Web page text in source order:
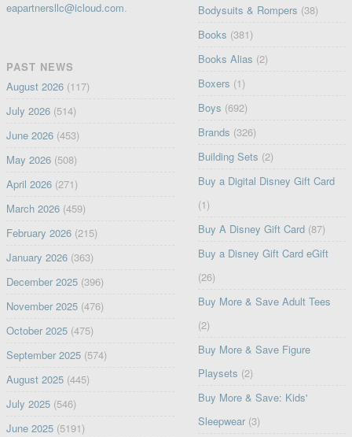
eapartnersllc@icloud.com.
PAST NEWS
August 2026(117)
July 2026(514)
June 2026(453)
May 2026(508)
April 2026(271)
March 2026(459)
February 2026(215)
January 2026(363)
December 2025(396)
November 2025(476)
October 2025(475)
September 2025(574)
August 2025(445)
July 2025(546)
June 2025(5191)
Bodysuits & Rompers (38)
Books (381)
Books Alias (2)
Boxers (1)
Boys (692)
Brands (326)
Building Sets (2)
Buy a Digital Disney Gift Card
(1)
Buy A Disney Gift Card (87)
Buy a Disney Gift Card eGift
(26)
Buy More & Save Adult Tees
(2)
Buy More & Save Figure
Playsets (2)
Buy More & Save: Kids'
Sleepwear (3)